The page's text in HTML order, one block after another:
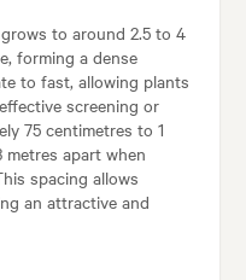
to around 2.5 to 4
forming a dense
to fast, allowing plants
screening or
75 centimetres to 1
apart when
spacing allows
an attractive and